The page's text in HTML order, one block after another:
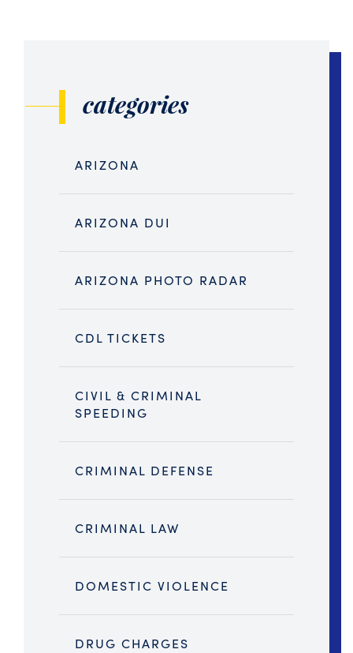
categories
ARIZONA
ARIZONA DUI
ARIZONA PHOTO RADAR
CDL TICKETS
CIVIL & CRIMINAL
SPEEDING
CRIMINAL DEFENSE
CRIMINAL LAW
DOMESTIC VIOLENCE
DRUG CHARGES